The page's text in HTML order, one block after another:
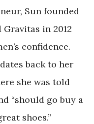
Sun founded
in 2012
confidence.
back to her
she was told
“should go buy a
shoes.”